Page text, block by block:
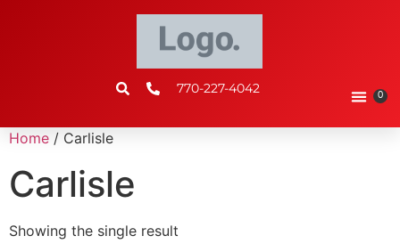
770-227-4042 0
Home / Carlisle
Carlisle
Showing the single result